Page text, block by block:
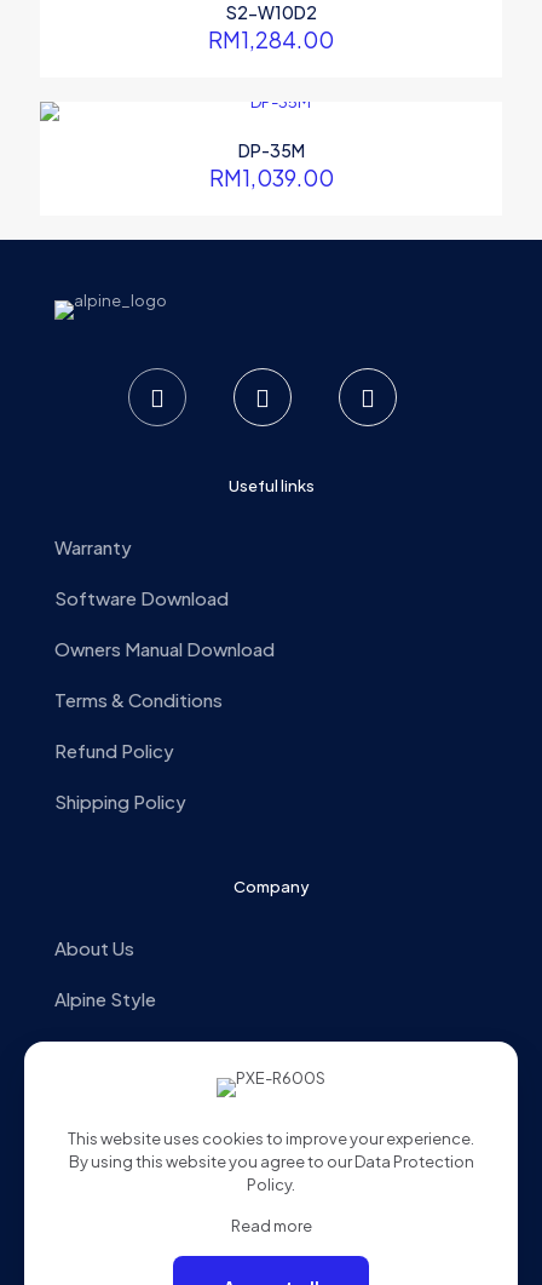
Email*
Save my name, email, and website in this browser for the
next time I comment.
S2-W10D2
RM1,284.00
DP-35M
RM1,039.00
Useful links
Warranty
Software Download
Owners Manual Download
Terms & Conditions
Refund Policy
Shipping Policy
Company
About Us
Alpine Style
Store Locator
© 2025 Alpine Malaysia. All Rights Reserved
This website uses cookies to improve your experience.
By using this website you agree to ourData Protection
Policy.
Read more